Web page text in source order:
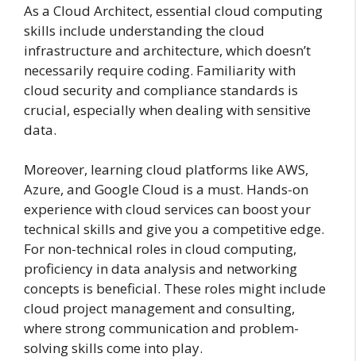
As a Cloud Architect, essential cloud computing
skills include understanding the cloud
infrastructure and architecture, which doesn’t
necessarily require coding. Familiarity with
cloud security and compliance standards is
crucial, especially when dealing with sensitive
data.
Moreover, learning cloud platforms like AWS,
Azure, and Google Cloud is a must. Hands-on
experience with cloud services can boost your
technical skills and give you a competitive edge.
For non-technical roles in cloud computing,
proficiency in data analysis and networking
concepts is beneficial. These roles might include
cloud project management and consulting,
where strong communication and problem-
solving skills come into play.